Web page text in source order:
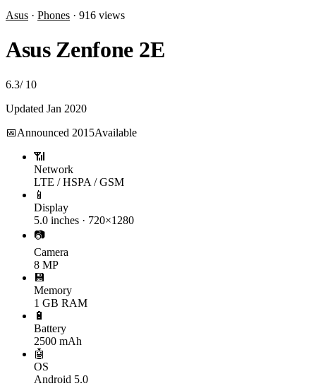
Asus · Phones · 916 views
Asus Zenfone 2E
6.3/ 10
Updated Jan 2020
📅Announced 2015Available
📶
Network
LTE / HSPA / GSM
📱
Display
5.0 inches · 720×1280
📷
Camera
8 MP
💾
Memory
1 GB RAM
🔋
Battery
2500 mAh
🤖
OS
Android 5.0